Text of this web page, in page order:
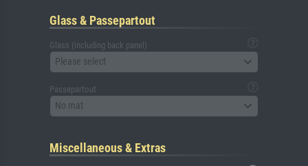
Glass & Passepartout
Glass (including back panel)
Please select
Passepartout
No mat
Miscellaneous & Extras